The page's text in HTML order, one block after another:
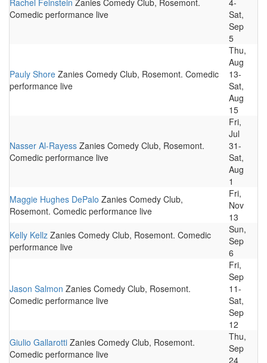
Rachel Feinstein Zanies Comedy Club, Rosemont.
Comedic performance live
4-
Sat,
Sep
5
Pauly Shore Zanies Comedy Club, Rosemont. Comedic
performance live
Thu,
Aug
13-
Sat,
Aug
15
Nasser Al-Rayess Zanies Comedy Club, Rosemont.
Comedic performance live
Fri,
Jul
31-
Sat,
Aug
1
Maggie Hughes DePalo Zanies Comedy Club,
Rosemont. Comedic performance live
Fri,
Nov
13
Kelly Kellz Zanies Comedy Club, Rosemont. Comedic
performance live
Sun,
Sep
6
Jason Salmon Zanies Comedy Club, Rosemont.
Comedic performance live
Fri,
Sep
11-
Sat,
Sep
12
Giulio Gallarotti Zanies Comedy Club, Rosemont.
Comedic performance live
Thu,
Sep
24